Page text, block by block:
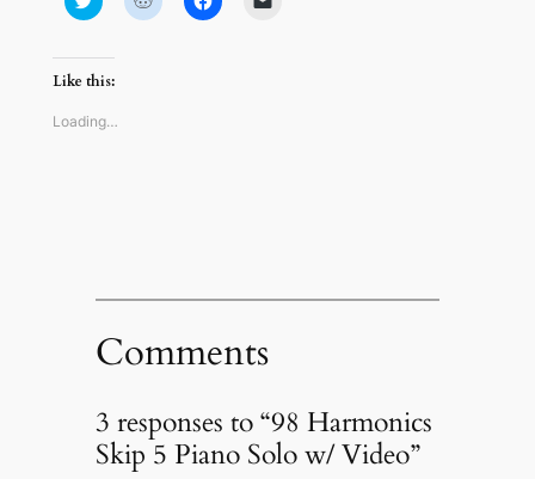
to
Twitter
(Opens
in
window)
to to
Like this:
Loading…
Comments
3 responses to “98 Harmonics
Skip 5 Piano Solo w/ Video”